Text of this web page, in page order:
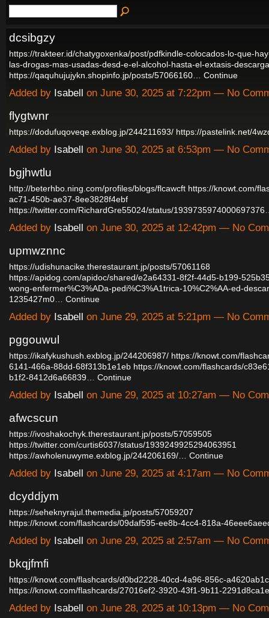
dcsibgzy
https://trakteer.id/chatygoxenka/post/pdfkindle-colocados-lo-que-
las-drogas-mas-usadas-desd-e-el-alcohol-hasta-el-extasis-
https://qaquhujujykn.shopinfo.jp/posts/57066160…
Continue
Added by Isabell on June 30, 2025 at 7:22pm — No
flygtwnr
https://dodufuqoveqe.exblog.jp/244211693/ https://pastelink.net/
Added by Isabell on June 30, 2025 at 6:53pm — No
bgjhwtlu
http://beterhbo.ning.com/profiles/blogs/flcawcft https://knowt.com/
ac71-450b-ae37-8ee3828f4ebf
https://twitter.com/RichardGre55024/status/
Added by Isabell on June 30, 2025 at 12:42pm — No
upmwznnc
https://udishunacike.therestaurant.jp/posts/57061168
https://apidog.com/apidoc/shared/e2a64331-8f2f-44d5-b199-
wong-enfermer%C3%ADa-pedi%C3%A1trica-10%C2%AA-ed-
1235427m0…
Continue
Added by Isabell on June 29, 2025 at 5:21pm — No
pggouwul
https://ikafykushush.exblog.jp/244206987/ https://knowt.com/
6141-466a-88dd-68f313b1e1eb https://knowt.com/flashcards/
b1f2-8412d6a66839…
Continue
Added by Isabell on June 29, 2025 at 10:27am — No
afwcscun
https://ivoshakochyk.therestaurant.jp/posts/57059505
https://twitter.com/curtis6037/status/1939249925294063951
https://awholenuwyme.exblog.jp/244206169/… Continue
Added by Isabell on June 29, 2025 at 4:17am — No
dcyddjym
https://seheknyrajul.themedia.jp/posts/57059207
https://knowt.com/flashcards/09daf595-ee8b-4cc4-818a-
Added by Isabell on June 29, 2025 at 2:57am — No
bkqjfmfi
https://knowt.com/flashcards/d0bd2228-40cd-4a96-856c-
https://knowt.com/flashcards/27016ef2-3920-43f1-9b11-
Added by Isabell on June 28, 2025 at 10:13pm — No